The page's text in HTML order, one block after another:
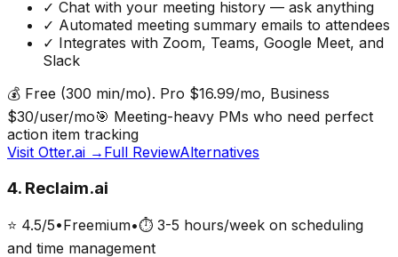
✓ Chat with your meeting history — ask anything
✓ Automated meeting summary emails to attendees
✓ Integrates with Zoom, Teams, Google Meet, and
Slack
💰 Free (300 min/mo). Pro $16.99/mo, Business
$30/user/mo🎯 Meeting-heavy PMs who need perfect
action item tracking
Visit Otter.ai → Full ReviewAlternatives
4. Reclaim.ai
⭐ 4.5/5•Freemium•⏱ 3-5 hours/week on scheduling
and time management